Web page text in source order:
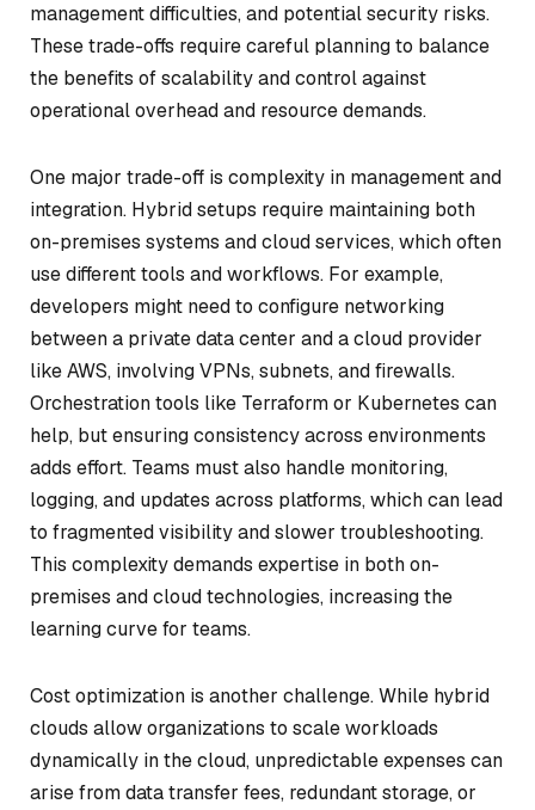
management difficulties, and potential security risks.
These trade-offs require careful planning to balance
the benefits of scalability and control against
operational overhead and resource demands.
One major trade-off is complexity in management and
integration. Hybrid setups require maintaining both
on-premises systems and cloud services, which often
use different tools and workflows. For example,
developers might need to configure networking
between a private data center and a cloud provider
like AWS, involving VPNs, subnets, and firewalls.
Orchestration tools like Terraform or Kubernetes can
help, but ensuring consistency across environments
adds effort. Teams must also handle monitoring,
logging, and updates across platforms, which can lead
to fragmented visibility and slower troubleshooting.
This complexity demands expertise in both on-
premises and cloud technologies, increasing the
learning curve for teams.
Cost optimization is another challenge. While hybrid
clouds allow organizations to scale workloads
dynamically in the cloud, unpredictable expenses can
arise from data transfer fees, redundant storage, or